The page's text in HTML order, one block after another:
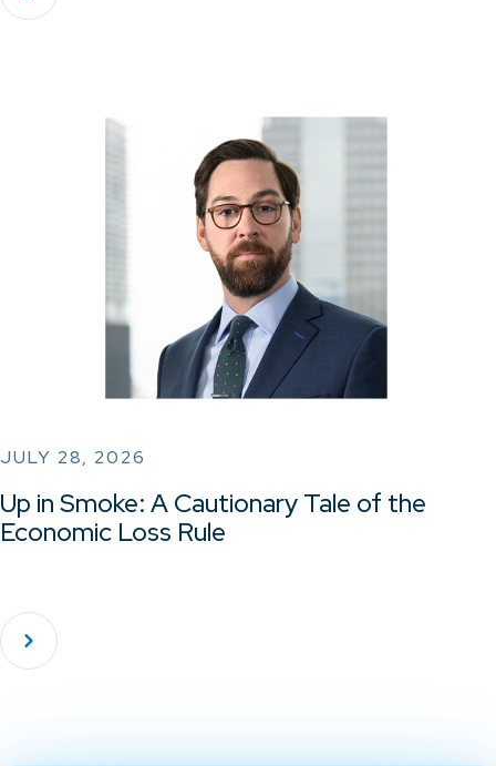
JULY 28, 2026
Up in Smoke: A Cautionary Tale of the
Economic Loss Rule